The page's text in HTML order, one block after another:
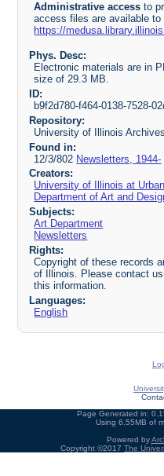
Administrative access to
access files are available
https://
Phys. Desc:
Electronic materials are in
size of 29.3 MB.
ID:
b9f2d780-f464-0138-7528-
Repository:
University of Illinois Archives
Found in:
12/3/802 Newsletters, 1944-
Creators:
University of Illinois at
Department of Art and
Subjects:
Art Department
Newsletters
Rights:
Copyright of these records
of Illinois. Please contact
this information.
Languages:
English
Page Generated in:
Using 6.55MB of
Powered by
Copyright ©2017 The